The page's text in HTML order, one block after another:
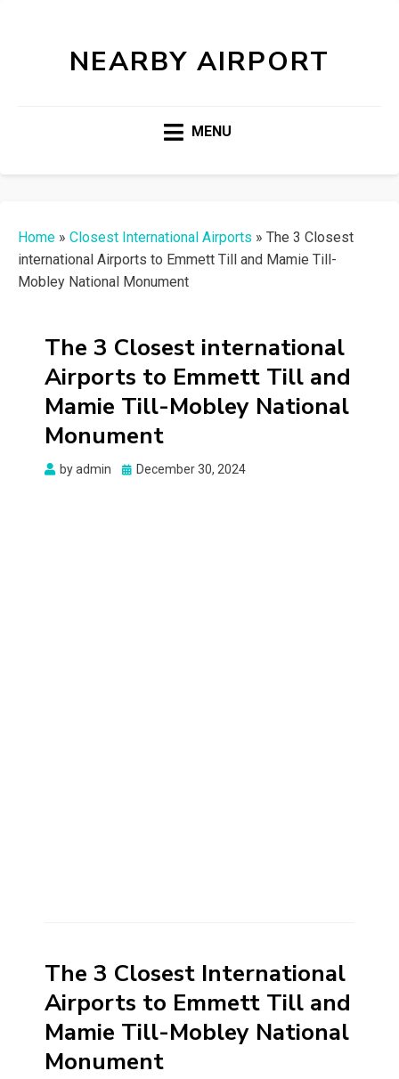
NEARBY AIRPORT
MENU
Home » Closest International Airports » The 3 Closest
international Airports to Emmett Till and Mamie Till-
Mobley National Monument
The 3 Closest international
Airports to Emmett Till and
Mamie Till-Mobley National
Monument
byadmin
Posted
December 30, 2024
The 3 Closest International
Airports to Emmett Till and
Mamie Till-Mobley National
Monument